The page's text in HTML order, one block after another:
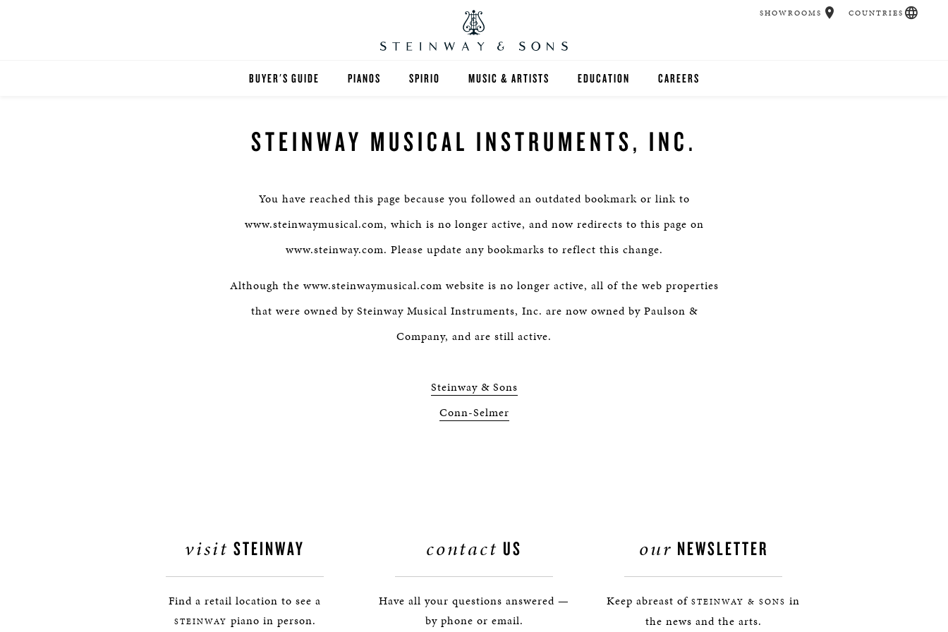
BUYER'S GUIDE PIANOS
UPRIGHTS
SPECIAL COLLECTIONS
LIMITED EDITIONS
BESPOKE
SPIRIO MUSIC & ARTISTS EDUCATION
HIGHER EDUCATION
SELECT STUDIOS
MUSIC TEACHERS
SELECTION ROOM
CAREERS
SHOWROOMS COUNTRIES
STEINWAY MUSICAL INSTRUMENTS, INC.
You have reached this page because you followed an outdated bookmark or link to
www.steinwaymusical.com, which is no longer active, and now redirects to this page on
www.steinway.com. Please update any bookmarks to reflect this change.
Although the www.steinwaymusical.com website is no longer active, all of the web properties
that were owned by Steinway Musical Instruments, Inc. are now owned by Paulson &
Company, and are still active.
Steinway & Sons
Conn-Selmer
visit STEINWAY
Find a retail location to see a
STEINWAY piano in person.
contact US
Have all your questions answered —
by phone or email.
our NEWSLETTER
Keep abreast of STEINWAY & SONS in
the news and the arts.